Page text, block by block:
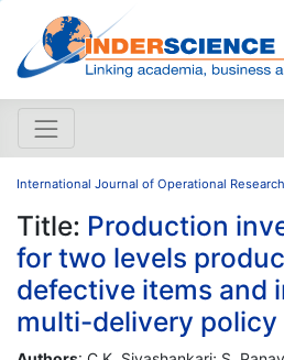
International Journal of Operational Research
Title: Production
for two levels
defective items and
multi-delivery policy